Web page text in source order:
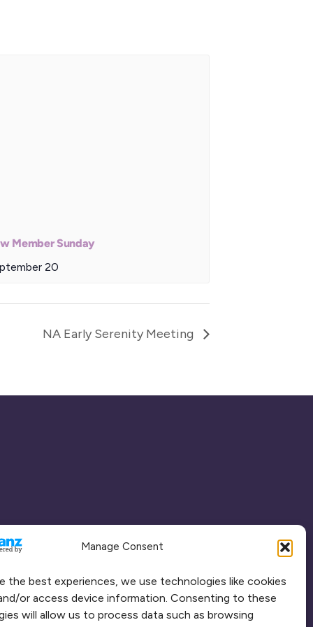
Manage Consent
the best experiences, we use technologies like cookies
or access device information. Consenting to these
will allow us to process data such as browsing
Member Sunday
20
NA Early Serenity Meeting